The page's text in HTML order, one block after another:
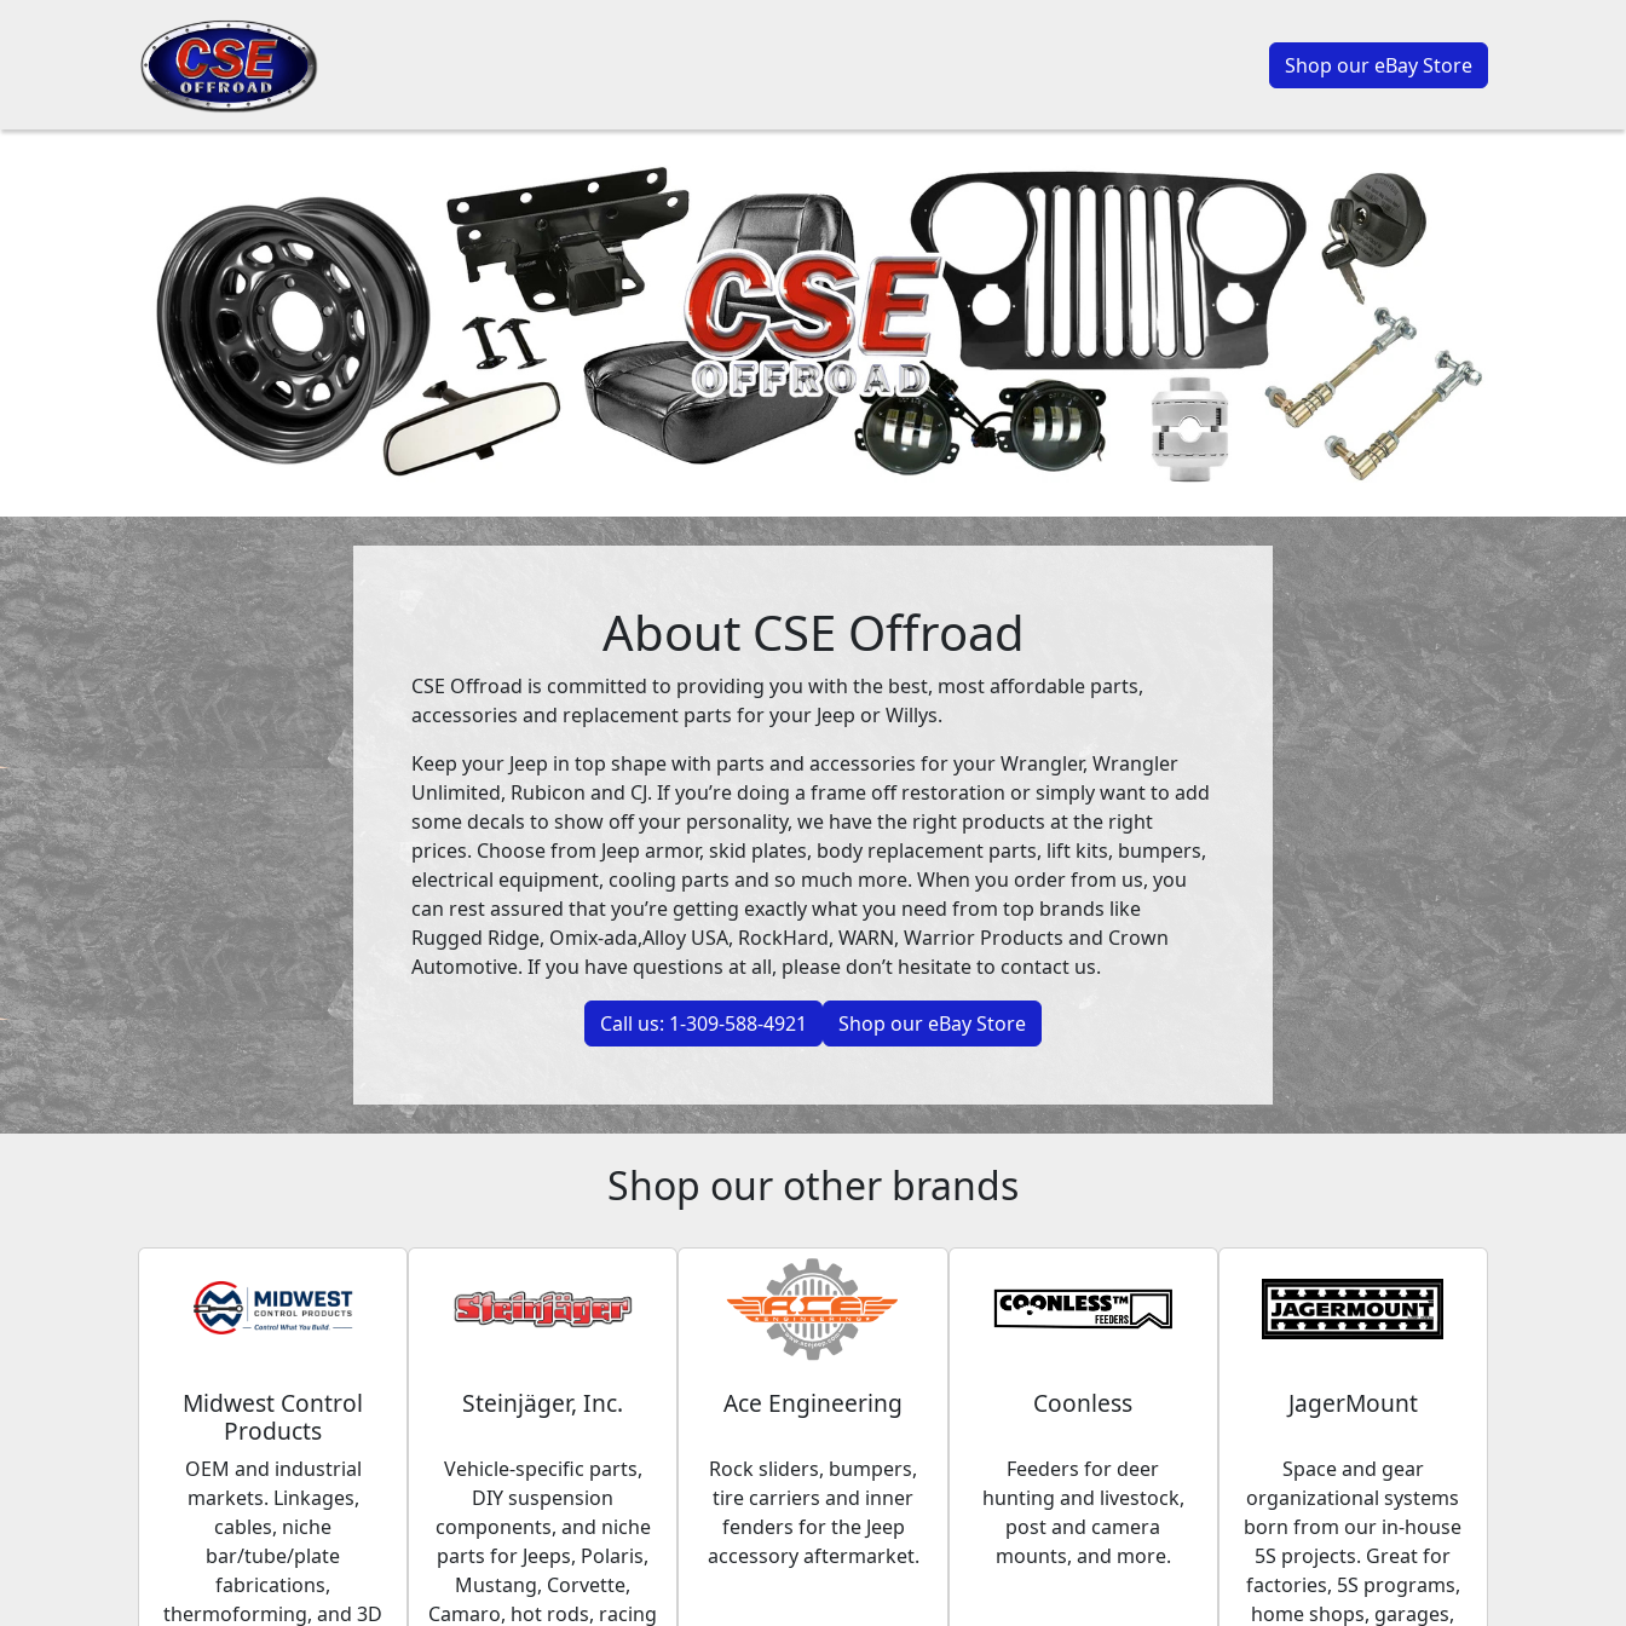
Shop our eBay Store
About CSE Offroad
CSE Offroad is committed to providing you with the best, most affordable parts,
accessories and replacement parts for your Jeep or Willys.
Keep your Jeep in top shape with parts and accessories for your Wrangler, Wrangler
Unlimited, Rubicon and CJ. If you’re doing a frame off restoration or simply want to add
some decals to show off your personality, we have the right products at the right
prices. Choose from Jeep armor, skid plates, body replacement parts, lift kits, bumpers,
electrical equipment, cooling parts and so much more. When you order from us, you
can rest assured that you’re getting exactly what you need from top brands like
Rugged Ridge, Omix-ada,Alloy USA, RockHard, WARN, Warrior Products and Crown
Automotive. If you have questions at all, please don’t hesitate to contact us.
Call us: 1-309-588-4921 Shop our eBay Store
Shop our other brands
Midwest Control
Products
OEM and industrial
markets. Linkages,
cables, niche
bar/tube/plate
fabrications,
thermoforming, and 3D
Steinjäger, Inc.
Vehicle-specific parts,
DIY suspension
components, and niche
parts for Jeeps, Polaris,
Mustang, Corvette,
Camaro, hot rods, racing
Ace Engineering
Rock sliders, bumpers,
tire carriers and inner
fenders for the Jeep
accessory aftermarket.
Coonless
Feeders for deer
hunting and livestock,
post and camera
mounts, and more.
JagerMount
Space and gear
organizational systems
born from our in-house
5S projects. Great for
factories, 5S programs,
home shops, garages,